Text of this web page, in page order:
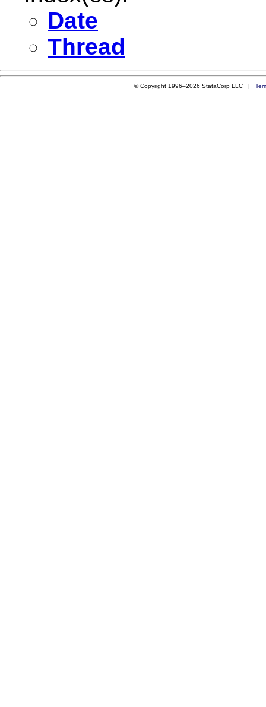
Date
Thread
© Copyright 1996–2026 StataCorp LLC |